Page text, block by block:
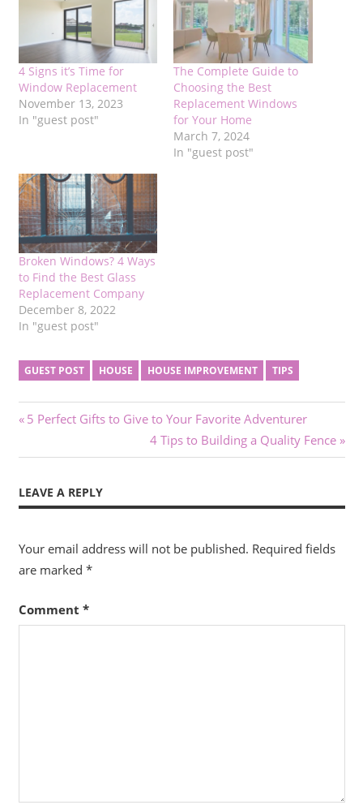
4 Signs it’s Time for
Window Replacement
November 13, 2023
In "guest post"
The Complete Guide to
Choosing the Best
Replacement Windows
for Your Home
March 7, 2024
In "guest post"
Broken Windows? 4 Ways
to Find the Best Glass
Replacement Company
December 8, 2022
In "guest post"
GUEST POST HOUSE HOUSE IMPROVEMENT TIPS
Post
navigation
Previous
5 Perfect Gifts to Give to Your Favorite Adventurer
Next
Post:
4 Tips to Building a Quality Fence
LEAVE A REPLY
Your email address will not be published. Required fields
are marked *
Comment *